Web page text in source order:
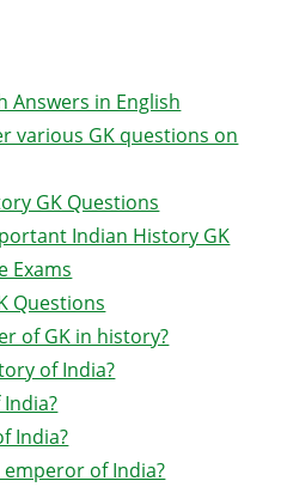
Answers in English
various GK questions on
GK Questions
Indian History GK
Exams
Questions
of GK in history?
of India?
India?
of India?